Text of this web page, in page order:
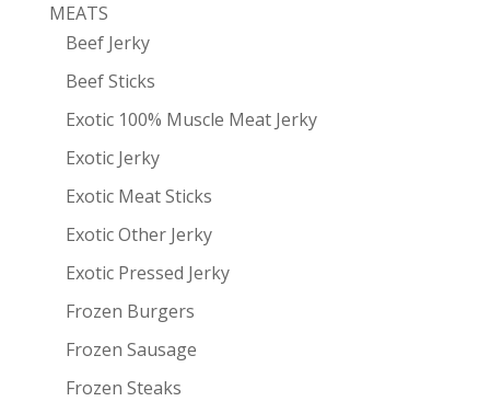
MEATS
Beef Jerky
Beef Sticks
Exotic 100% Muscle Meat Jerky
Exotic Jerky
Exotic Meat Sticks
Exotic Other Jerky
Exotic Pressed Jerky
Frozen Burgers
Frozen Sausage
Frozen Steaks